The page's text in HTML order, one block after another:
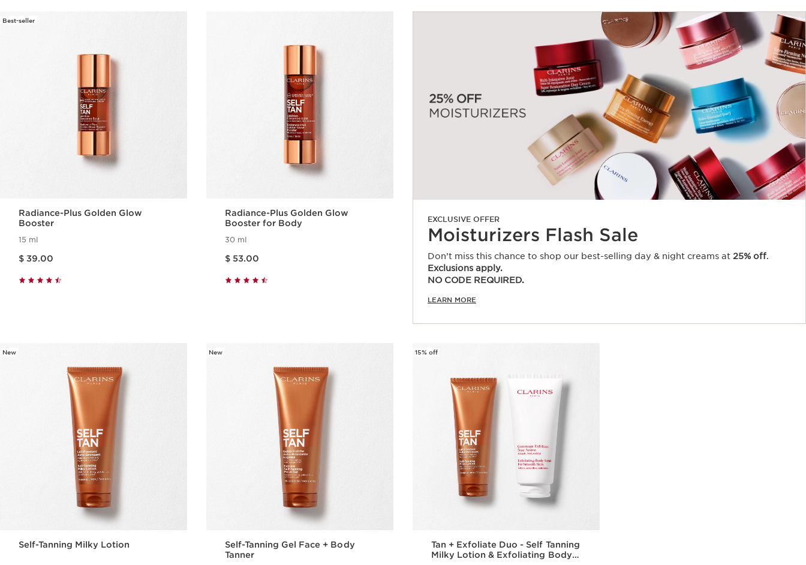
Best-seller
Radiance-Plus Golden Glow
Booster
15 ml
$ 39.00
Radiance-Plus Golden Glow
Booster for Body
30 ml
$ 53.00
EXCLUSIVE OFFER
Moisturizers Flash Sale
Don’t miss this chance to shop our best-selling day & night creams at 25% off.
Exclusions apply.
NO CODE REQUIRED.
LEARN MORE
New
Self-Tanning Milky Lotion
New
Self-Tanning Gel Face + Body
Tanner
15% off
Tan + Exfoliate Duo - Self Tanning
Milky Lotion & Exfoliating Body